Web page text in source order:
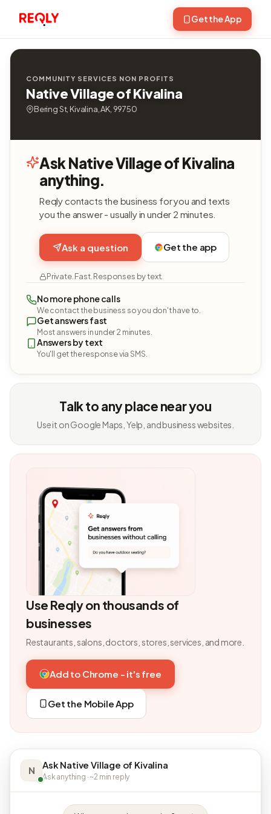
Get the App
COMMUNITY SERVICES NON PROFITS
Native Village of Kivalina
Bering St, Kivalina, AK, 99750
Ask Native Village of Kivalina
anything.
Reqly contacts the business for you and texts
you the answer - usually in under 2 minutes.
Ask a question Get the app
Private. Fast. Responses by text.
No more phone calls
We contact the business so you don't have to.
Get answers fast
Most answers in under 2 minutes.
Answers by text
You'll get the response via SMS.
Talk to any place near you
Use it on Google Maps, Yelp, and business websites.
Use Reqly on thousands of
businesses
Restaurants, salons, doctors, stores, services, and more.
Add to Chrome - it's free
Get the Mobile App
N Ask Native Village of Kivalina
Ask anything · ~2 min reply